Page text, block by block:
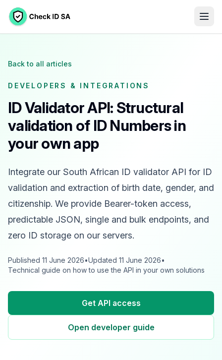
Back to all articles
DEVELOPERS & INTEGRATIONS
ID Validator API: Structural
validation of ID Numbers in
your own app
Integrate our South African ID validator API for ID
validation and extraction of birth date, gender, and
citizenship. We provide Bearer-token access,
predictable JSON, single and bulk endpoints, and
zero ID storage on our servers.
Published 11 June 2026•Updated 11 June 2026•
Technical guide on how to use the API in your own solutions
Get API access
Open developer guide